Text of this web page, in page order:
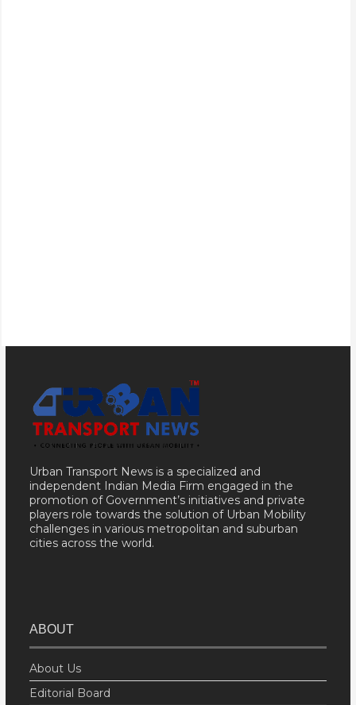
Urban Transport News is a specialized and
independent Indian Media Firm engaged in the
promotion of Government’s initiatives and private
players role towards the solution of Urban Mobility
challenges in various metropolitan and suburban
cities across the world.
ABOUT
About Us
Editorial Board